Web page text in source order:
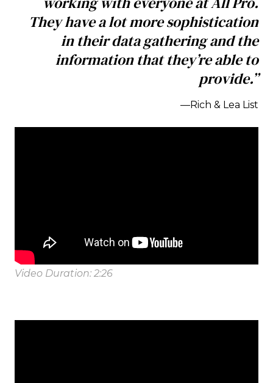
They have a lot more sophistication
in their data gathering and the
information that they’re able to
provide.”
—Rich & Lea List
Video Duration: 2:26